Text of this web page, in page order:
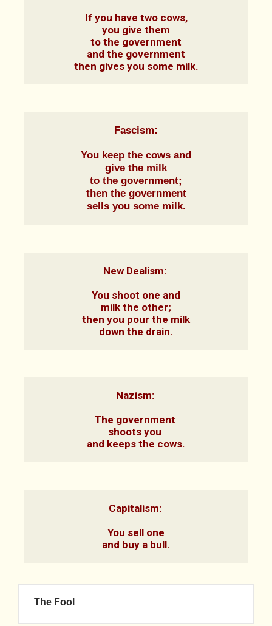
If you have two cows,
you give them
to the government
and the government
then gives you some milk.
Fascism:
You keep the cows and
give the milk
to the government;
then the government
sells you some milk.
New Dealism:
You shoot one and
milk the other;
then you pour the milk
down the drain.
Nazism:
The government
shoots you
and keeps the cows.
Capitalism:
You sell one
and buy a bull.
The Fool